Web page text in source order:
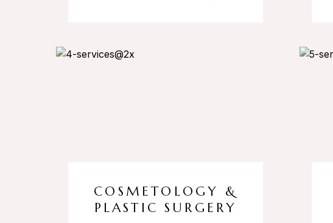
COSMETOLOGY &
PLASTIC SURGERY